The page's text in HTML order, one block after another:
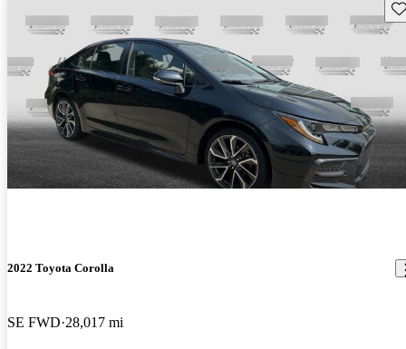
2022 Toyota Corolla
SE FWD 28,017 mi